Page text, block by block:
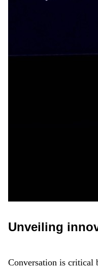
Unveiling
Conversation is critical